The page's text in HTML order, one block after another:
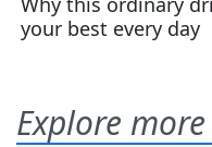
Explore more